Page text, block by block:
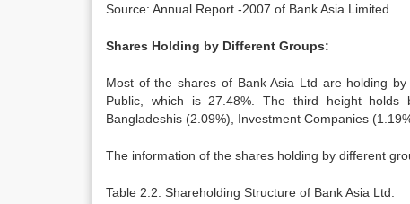
Source: Annual Report -2007 of Bank Asia Limited.
Shares Holding by Different Groups:
Most of the shares of Bank Asia Ltd are holding
Public, which is 27.48%. The third height
Bangladeshis (2.09%), Investment Companies
The information of the shares holding by different
Table 2.2: Shareholding Structure of Bank Asia Ltd.